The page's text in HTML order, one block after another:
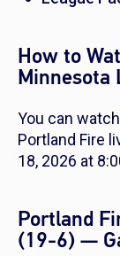
How to
Minnesota
You can
Portland Fire
18, 2026 at
Portland
(19-6) —